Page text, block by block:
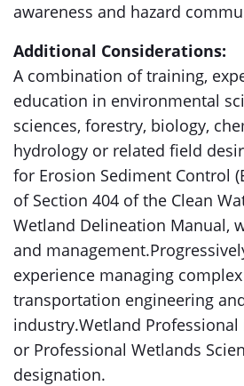
awareness and hazard
Additional Considerations:
A combination of training,
education in environmental
sciences, forestry, biology,
hydrology or related field
for Erosion Sediment Control
of Section 404 of the Clean
Wetland Delineation Manual,
and
experience managing
transportation engineering
industry.Wetland Professional
or Professional Wetlands
designation.